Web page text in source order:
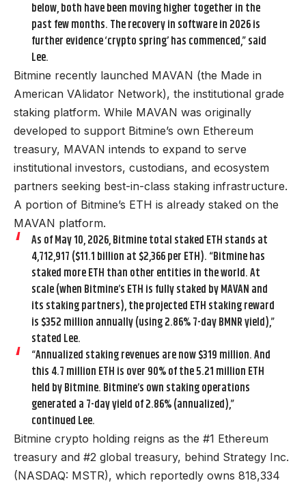
below, both have been moving higher together in the
past few months. The recovery in software in 2026 is
further evidence ‘crypto spring’ has commenced,” said
Lee.
Bitmine recently launched MAVAN (the Made in
American VAlidator Network), the institutional grade
staking platform. While MAVAN was originally
developed to support Bitmine’s own Ethereum
treasury, MAVAN intends to expand to serve
institutional investors, custodians, and ecosystem
partners seeking best-in-class staking infrastructure.
A portion of Bitmine’s ETH is already staked on the
MAVAN platform.
As of May 10, 2026, Bitmine total staked ETH stands at
4,712,917 ($11.1 billion at $2,366 per ETH). “Bitmine has
staked more ETH than other entities in the world. At
scale (when Bitmine’s ETH is fully staked by MAVAN and
its staking partners), the projected ETH staking reward
is $352 million annually (using 2.86% 7-day BMNR yield),”
stated Lee.
“Annualized staking revenues are now $319 million. And
this 4.7 million ETH is over 90% of the 5.21 million ETH
held by Bitmine. Bitmine’s own staking operations
generated a 7-day yield of 2.86% (annualized),”
continued Lee.
Bitmine crypto holding reigns as the #1 Ethereum
treasury and #2 global treasury, behind Strategy Inc.
(NASDAQ: MSTR), which reportedly owns 818,334